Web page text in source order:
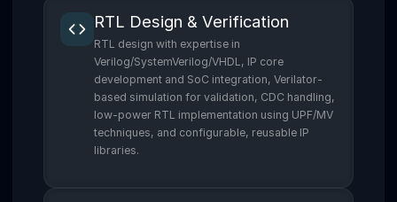
RTL Design & Verification
RTL design with expertise in
Verilog/SystemVerilog/VHDL, IP core
development and SoC integration, Verilator-
based simulation for validation, CDC handling,
low-power RTL implementation using UPF/MV
techniques, and configurable, reusable IP
libraries.